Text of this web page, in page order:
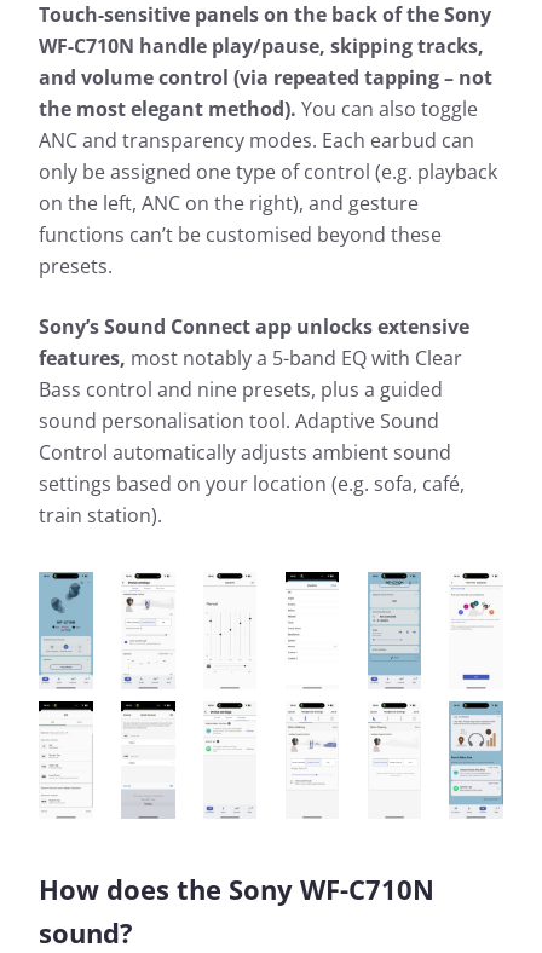
Touch-sensitive panels on the back of the Sony
WF-C710N handle play/pause, skipping tracks,
and volume control (via repeated tapping – not
the most elegant method). You can also toggle
ANC and transparency modes. Each earbud can
only be assigned one type of control (e.g. playback
on the left, ANC on the right), and gesture
functions can’t be customised beyond these
presets.
Sony’s Sound Connect app unlocks extensive
features, most notably a 5-band EQ with Clear
Bass control and nine presets, plus a guided
sound personalisation tool. Adaptive Sound
Control automatically adjusts ambient sound
settings based on your location (e.g. sofa, café,
train station).
How does the Sony WF-C710N
sound?